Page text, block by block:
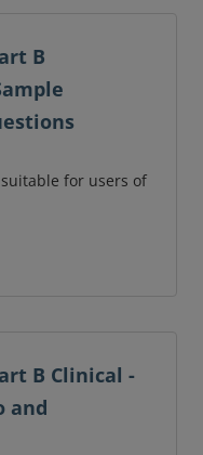
B
for users of
B Clinical -
and